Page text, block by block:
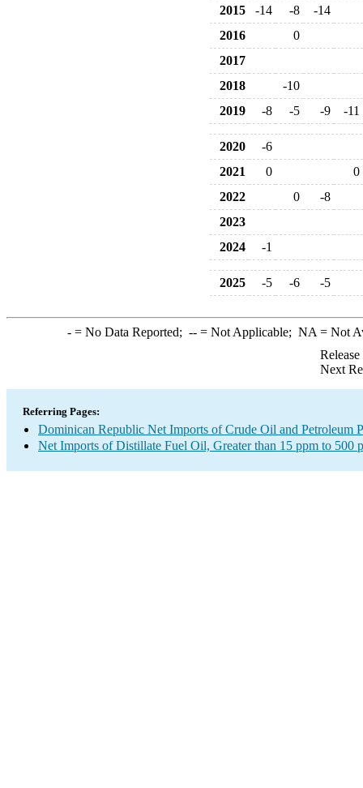
2015 -14 -8
-14
2016
0
2017
2018
-10
2019
-8 -5 -9 -11
2020
-6
2021
0
0
2022
0
-8
2023
2024
-1
2025 -5 -6 -5
-= No Data Reported; --= Not Applicable; NA = Not
Next
Referring Pages:
Dominican Republic Net Imports of Crude Oil and Petroleum
Net Imports of Distillate Fuel Oil, Greater than 15 ppm to 500